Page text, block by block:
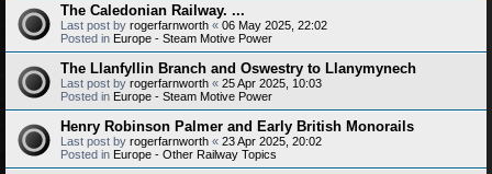
The Caledonian Railway. ...
Last post by rogerfarnworth « 06 May 2025, 22:02
Posted in Europe - Steam Motive Power
The Llanfyllin Branch and Oswestry to Llanymynech
Last post by rogerfarnworth « 25 Apr 2025, 10:03
Posted in Europe - Steam Motive Power
Henry Robinson Palmer and Early British Monorails
Last post by rogerfarnworth « 23 Apr 2025, 20:02
Posted in Europe - Other Railway Topics